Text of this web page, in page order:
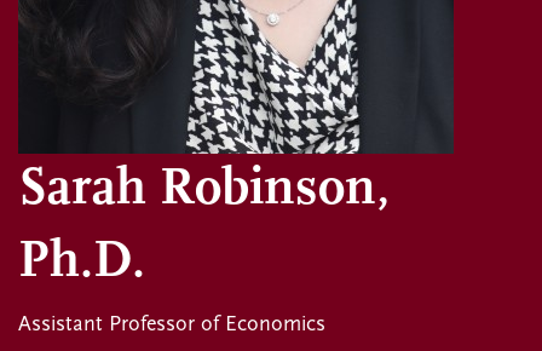
Sarah Robinson,
Ph.D.
Assistant Professor of Economics